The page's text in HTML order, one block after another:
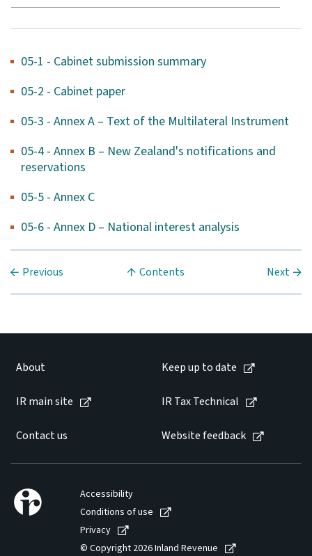
05-1 - Cabinet submission summary
05-2 - Cabinet paper
05-3 - Annex A – Text of the Multilateral Instrument
05-4 - Annex B – New Zealand's notifications and
reservations
05-5 - Annex C
05-6 - Annex D – National interest analysis
Previous Contents Next
About Keep up to date
IR main site IR Tax Technical
Contact us Website feedback
Accessibility
Conditions of use
Privacy
© Copyright 2026 Inland Revenue